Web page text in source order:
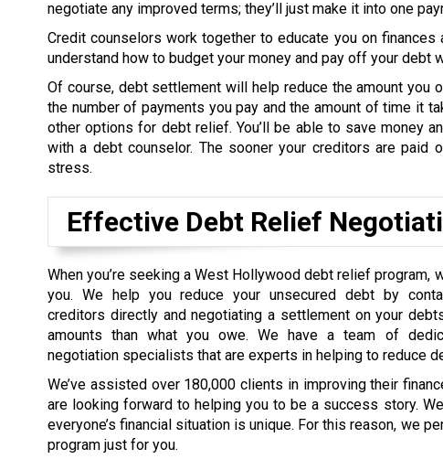
negotiate any improved terms; they’ll just make it into one
Credit counselors work together to educate you on
understand how to budget your money and pay off your debt
Of course, debt settlement will help reduce the amount
the number of payments you pay and the amount of time it
other options for debt relief. You’ll be able to save money
with a debt counselor. The sooner your creditors are
stress.
Effective Debt Relief
When you’re seeking a West Hollywood debt relief program,
you. We help you reduce your unsecured debt by
creditors directly and negotiating a settlement on your
amounts than what you owe. We have a team of
negotiation specialists that are experts in helping to reduce
We’ve assisted over 180,000 clients in improving their
are looking forward to helping you to be a success story.
everyone’s financial situation is unique. For this reason, we
program just for you.